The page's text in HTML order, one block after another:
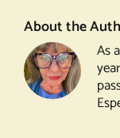
About the
As